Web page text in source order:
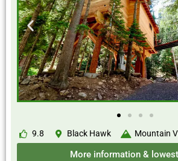
9.8 Black Hawk Mountain
More information &